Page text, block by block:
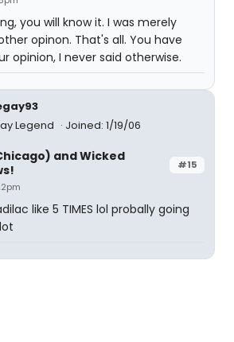
you will know it. I was merely
opinon. That's all. You have
opinion, I never said otherwise.
Legend
Joined: 1/19/06
#15
and Wicked
like 5 TIMES lol probally going